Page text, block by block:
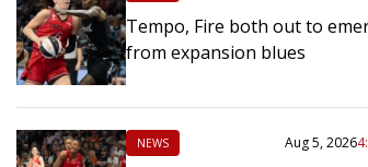
Tempo, Fire both out to
from expansion blues
NEWS Aug 5, 2026